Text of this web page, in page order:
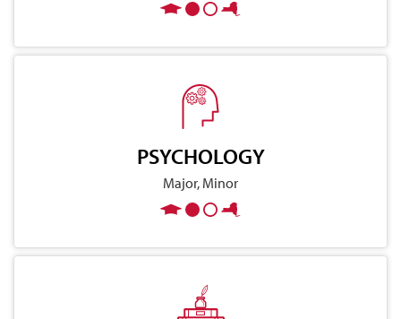
PSYCHOLOGY
Major, Minor